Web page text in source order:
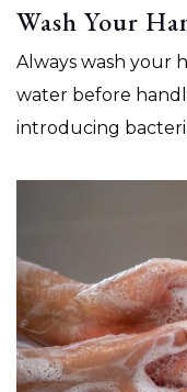
Wash Your
Always wash your
water before
introducing